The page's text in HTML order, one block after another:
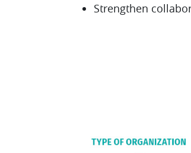
Strengthen